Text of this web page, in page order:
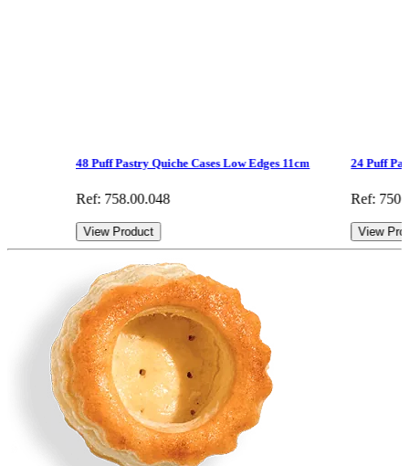
48 Puff Pastry Quiche Cases Low Edges 11cm
Ref: 758.00.048
View Product
24 Puff
Ref:
View